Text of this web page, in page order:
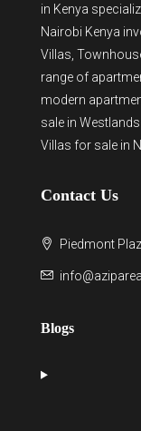
in Kenya
Nairobi Kenya
Villas,
range of
modern
sale in Westlands
Villas for sale in
Contact Us
Piedmont
Blogs